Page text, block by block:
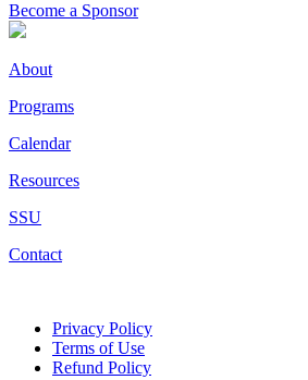
Become a Sponsor
About
Programs
Calendar
Resources
SSU
Contact
Privacy Policy
Terms of Use
Refund Policy